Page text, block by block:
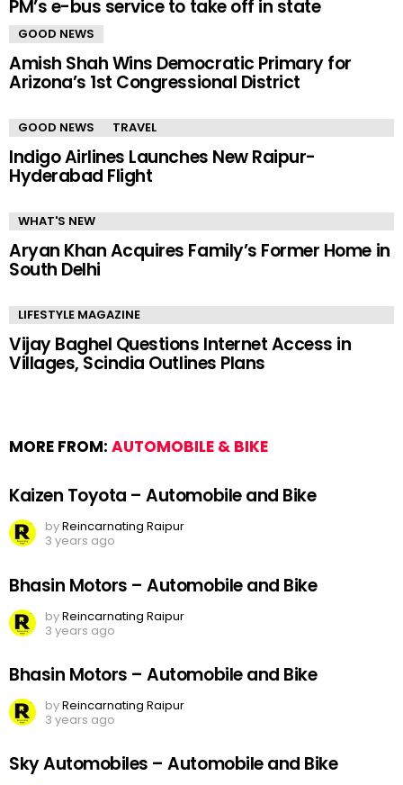
PM’s e-bus service to take off in state
GOOD NEWS
Amish Shah Wins Democratic Primary for
Arizona’s 1st Congressional District
GOOD NEWS TRAVEL
Indigo Airlines Launches New Raipur-
Hyderabad Flight
WHAT'S NEW
Aryan Khan Acquires Family’s Former Home in
South Delhi
LIFESTYLE MAGAZINE
Vijay Baghel Questions Internet Access in
Villages, Scindia Outlines Plans
MORE FROM: AUTOMOBILE & BIKE
Kaizen Toyota – Automobile and Bike
byReincarnating Raipur
3 years ago
Bhasin Motors – Automobile and Bike
byReincarnating Raipur
3 years ago
Bhasin Motors – Automobile and Bike
byReincarnating Raipur
3 years ago
Sky Automobiles – Automobile and Bike